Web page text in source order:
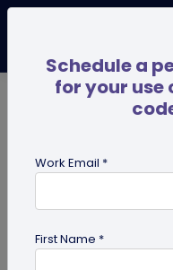
Schedule a
for your use
Work Email *
First Name *